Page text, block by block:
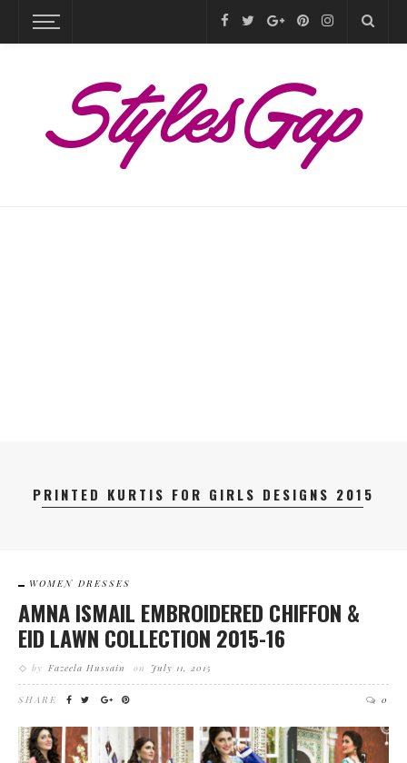
PRINTED KURTIS FOR GIRLS DESIGNS 2015
WOMEN DRESSES
AMNA ISMAIL EMBROIDERED CHIFFON &
EID LAWN COLLECTION 2015-16
by Fazeela Hussain on July 11, 2015
SHARE 0